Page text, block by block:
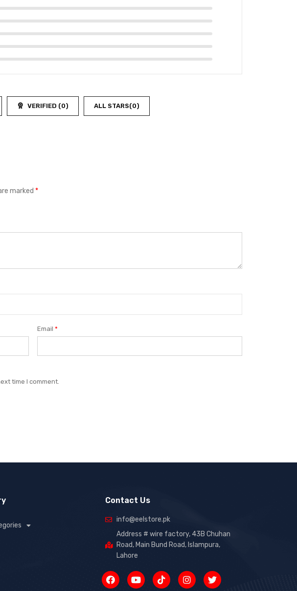
VERIFIED (0) ALL STARS(0)
marked *
Email*
time I comment.
Contact Us
info@eelstore.pk
Address # wire factory, 43B Chuhan
Road, Main Bund Road, Islampura,
Lahore